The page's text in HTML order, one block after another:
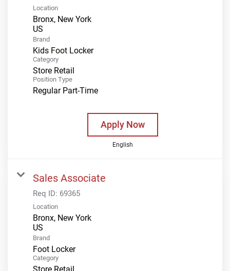
Location
Bronx, New York
Brand
Kids Foot Locker
Category
Store Retail
Position Type
Regular Part-Time
Apply Now
English
Sales Associate
Req ID: 69365
Location
Bronx, New York
Brand
Foot Locker
Category
Store Retail